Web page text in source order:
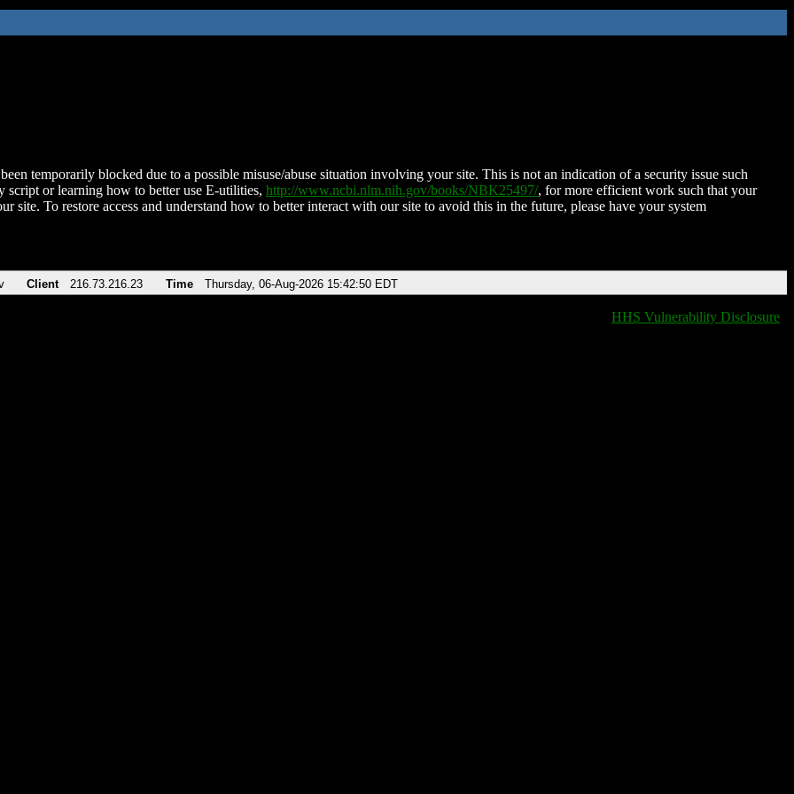
temporarily blocked due to a possible misuse/abuse situation involving your site. This is not an indication of a security issue such
script or learning how to better use E-utilities, http://www.ncbi.nlm.nih.gov/books/NBK25497/, for more efficient work such that your
site. To restore access and understand how to better interact with our site to avoid this in the future, please have your system
Client 216.73.216.23 Time Thursday, 06-Aug-2026 15:42:50 EDT
HHS Vulnerability Disclosure